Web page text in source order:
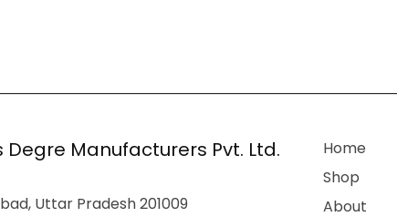
Degre Manufacturers Pvt. Ltd.
Uttar Pradesh 201009
Home
Shop
About